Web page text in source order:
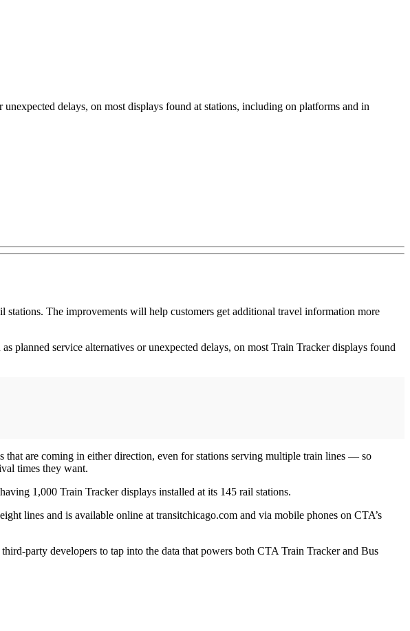
delays, on most displays found at stations, including on platforms and in
stations. The improvements will help customers get additional travel information more
planned service alternatives or unexpected delays, on most Train Tracker displays found
are coming in either direction, even for stations serving multiple train lines — so
times they want.
1,000 Train Tracker displays installed at its 145 rail stations.
lines and is available online at transitchicago.com and via mobile phones on CTA’s
party developers to tap into the data that powers both CTA Train Tracker and Bus